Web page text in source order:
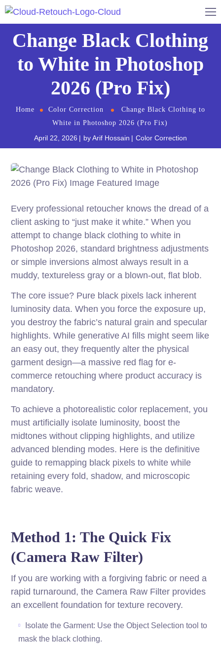
Change Black Clothing
to White in Photoshop
2026 (Pro Fix)
Home Color Correction
Change Black Clothing to
White in Photoshop 2026 (Pro Fix)
April 22, 2026 byArif Hossain Color Correction
Every professional retoucher knows the dread of a
client asking to “just make it white.” When you
attempt to change black clothing to white in
Photoshop 2026, standard brightness adjustments
or simple inversions almost always result in a
muddy, textureless gray or a blown-out, flat blob.
The core issue? Pure black pixels lack inherent
luminosity data. When you force the exposure up,
you destroy the fabric’s natural grain and specular
highlights. While generative AI fills might seem like
an easy out, they frequently alter the physical
garment design—a massive red flag for e-
commerce retouching where product accuracy is
mandatory.
To achieve a photorealistic color replacement, you
must artificially isolate luminosity, boost the
midtones without clipping highlights, and utilize
advanced blending modes. Here is the definitive
guide to remapping black pixels to white while
retaining every fold, shadow, and microscopic
fabric weave.
Method 1: The Quick Fix
(Camera Raw Filter)
If you are working with a forgiving fabric or need a
rapid turnaround, the Camera Raw Filter provides
an excellent foundation for texture recovery.
Isolate the Garment: Use the Object Selection tool to
mask the black clothing.